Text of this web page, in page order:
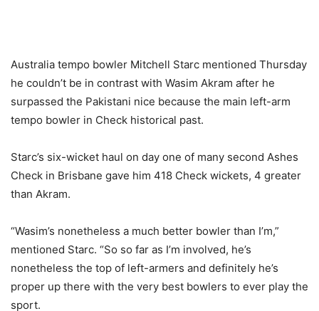
Australia tempo bowler Mitchell Starc mentioned Thursday
he couldn’t be in contrast with Wasim Akram after he
surpassed the Pakistani nice because the main left-arm
tempo bowler in Check historical past.
Starc’s six-wicket haul on day one of many second Ashes
Check in Brisbane gave him 418 Check wickets, 4 greater
than Akram.
“Wasim’s nonetheless a much better bowler than I’m,”
mentioned Starc. “So so far as I’m involved, he’s
nonetheless the top of left-armers and definitely he’s
proper up there with the very best bowlers to ever play the
sport.